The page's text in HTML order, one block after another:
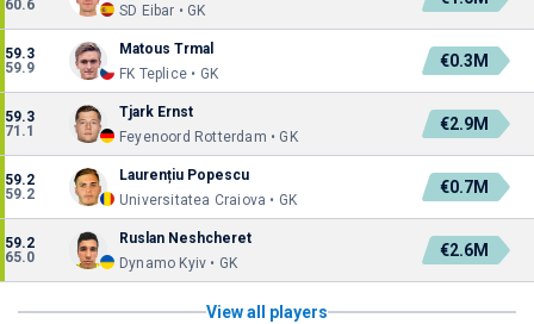
60.6
SD Eibar • GK
59.3
59.9
Matous Trmal
FK Teplice • GK
€0.3M
59.3
71.1
Tjark Ernst
Feyenoord Rotterdam • GK
€2.9M
59.2
59.2
Laurențiu Popescu
Universitatea Craiova • GK
€0.7M
59.2
65.0
Ruslan Neshcheret
Dynamo Kyiv • GK
€2.6M
View all players